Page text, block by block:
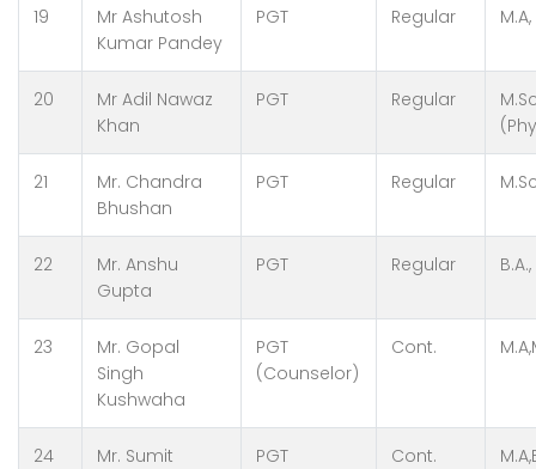
19
Mr Ashutosh
Kumar Pandey
PGT Regular
20
Mr Adil Nawaz
Khan
PGT Regular
21
Mr. Chandra
Bhushan
PGT Regular
22
Mr. Anshu
Gupta
PGT Regular
23
Mr. Gopal
Singh
Kushwaha
PGT
(Counselor)
Cont.
24
Mr. Sumit
PGT Cont.